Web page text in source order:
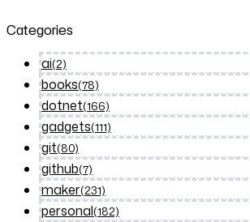
Categories
ai(2)
books(78)
dotnet(166)
gadgets(111)
git(80)
github(7)
maker(231)
personal(182)